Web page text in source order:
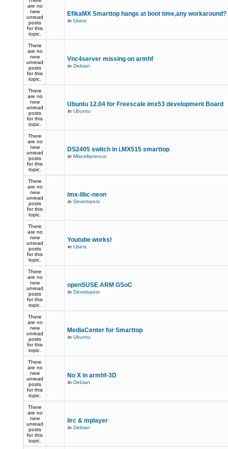
are no
new
unread
posts
for this
topic.
EfikaMX Smarttop hangs at boot time,any workaround?
in Users
There
are no
new
unread
posts
for this
topic.
Vnc4server missing on armhf
in Debian
There
are no
new
unread
posts
for this
topic.
Ubuntu 12.04 for Freescale imx53 development Board
in Ubuntu
There
are no
new
unread
posts
for this
topic.
DS2405 switch in i.MX515 smarttop
in Miscellaneous
There
are no
new
unread
posts
for this
topic.
imx-libc-neon
in Developers
There
are no
new
unread
posts
for this
topic.
Youtube works!
in Users
There
are no
new
unread
posts
for this
topic.
openSUSE ARM GSoC
in Developers
There
are no
new
unread
posts
for this
topic.
MediaCenter for Smarttop
in Ubuntu
There
are no
new
unread
posts
for this
topic.
No X in armhf-3D
in Debian
There
are no
new
unread
posts
for this
topic.
lirc & mplayer
in Debian